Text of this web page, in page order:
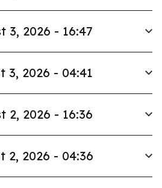
3, 2026 - 16:47
3, 2026 - 04:41
2, 2026 - 16:36
2, 2026 - 04:36